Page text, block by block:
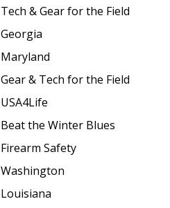
Tech & Gear for the Field
Georgia
Maryland
Gear & Tech for the Field
USA4Life
Beat the Winter Blues
Firearm Safety
Washington
Louisiana